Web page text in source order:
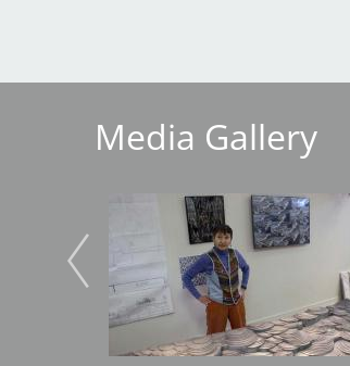
Civic Center Plaza - San
Francisco
Media Gallery